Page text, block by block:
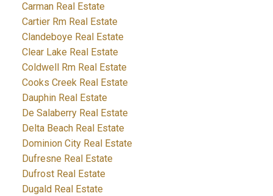
Carman Real Estate
Cartier Rm Real Estate
Clandeboye Real Estate
Clear Lake Real Estate
Coldwell Rm Real Estate
Cooks Creek Real Estate
Dauphin Real Estate
De Salaberry Real Estate
Delta Beach Real Estate
Dominion City Real Estate
Dufresne Real Estate
Dufrost Real Estate
Dugald Real Estate